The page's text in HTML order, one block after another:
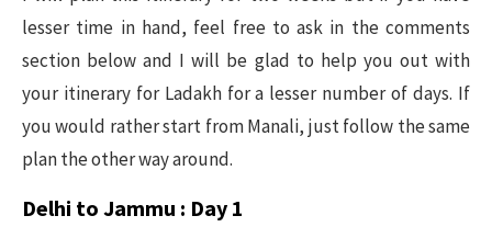
lesser time in hand, feel free to ask in the comments
section below and I will be glad to help you out with
your itinerary for Ladakh for a lesser number of days. If
you would rather start from Manali, just follow the same
plan the other way around.
Delhi to Jammu : Day 1